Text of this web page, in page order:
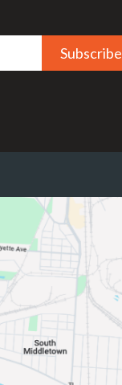
Subscribe